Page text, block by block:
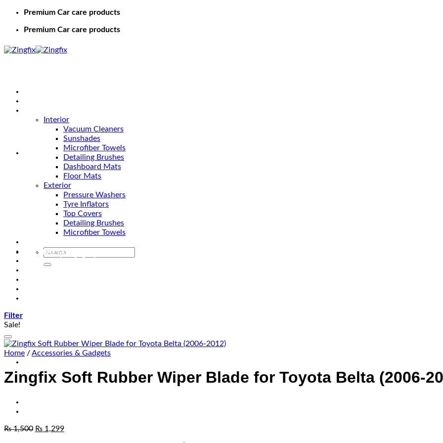
Premium Car care products
Premium Car care products
Interior
Vacuum Cleaners
Sunshades
Microfiber Towels
Detailing Brushes
Dashboard Mats
Floor Mats
Exterior
Pressure Washers
Tyre Inflators
Top Covers
Detailing Brushes
Microfiber Towels
Exclusive Kits & Bundles
Accessories & Gadgets
Filter
Sale!
Home /Accessories & Gadgets
Zingfix Soft Rubber Wiper Blade for Toyota Belta (2006-
₨1,500 ₨ 1,299